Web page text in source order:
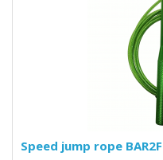
Speed ​​jump rope